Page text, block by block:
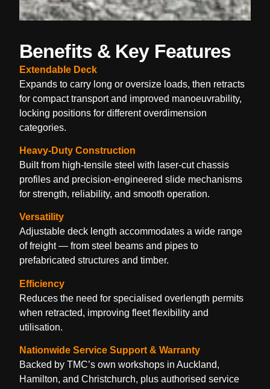
Benefits & Key Features
Extendable Deck
Expands to carry long or oversize loads, then retracts
for compact transport and improved manoeuvrability,
locking positions for different overdimension
categories.
Heavy-Duty Construction
Built from high-tensile steel with laser-cut chassis
profiles and precision-engineered slide mechanisms
for strength, reliability, and smooth operation.
Versatility
Adjustable deck length accommodates a wide range
of freight — from steel beams and pipes to
prefabricated structures and timber.
Efficiency
Reduces the need for specialised overlength permits
when retracted, improving fleet flexibility and
utilisation.
Nationwide Service Support & Warranty
Backed by TMC’s own workshops in Auckland,
Hamilton, and Christchurch, plus authorised service